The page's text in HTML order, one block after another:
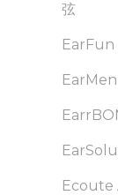
弦
EarFun
EarMen
Ecoute